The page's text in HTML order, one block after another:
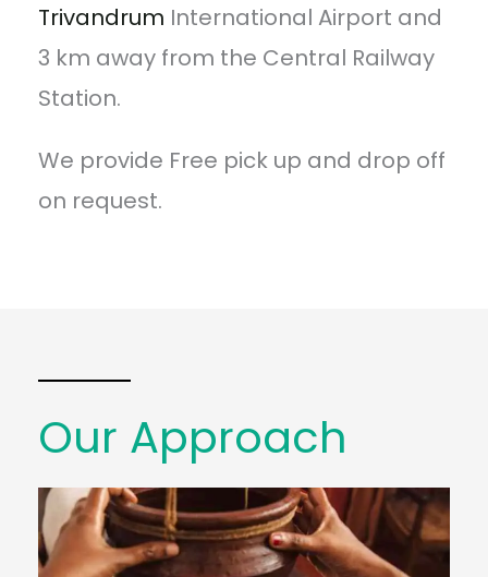
Trivandrum International Airport and
3 km away from the Central Railway
Station.
We provide Free pick up and drop off
on request.
Our Approach